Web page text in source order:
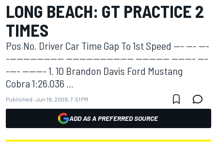
LONG BEACH: GT PRACTICE 2
TIMES
Pos No. Driver Car Time Gap To 1st Speed --- --- ---
----------------- -------------------- ---------- ------- ---
---- ------- 1. 10 Brandon Davis Ford Mustang
Cobra 1:26.036 ...
Published: Jun 19, 2009, 7:51 PM
ADD AS A PREFERRED SOURCE